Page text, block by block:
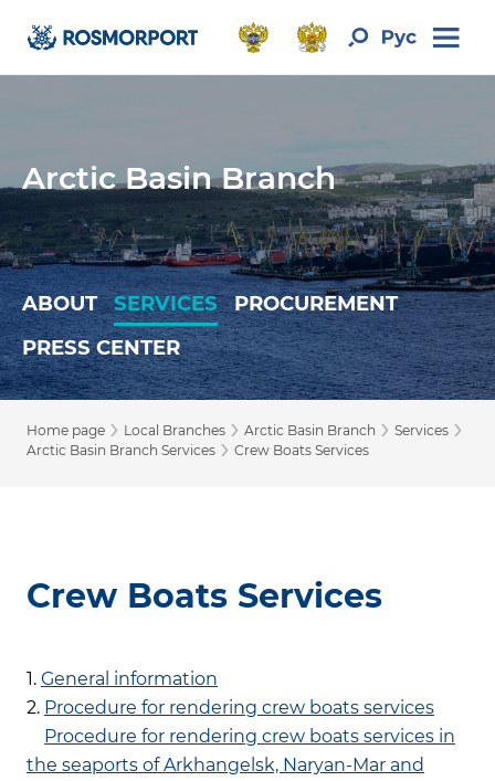
Arctic Basin Branch
ABOUT SERVICES
PROCUREMENT
PRESS CENTER
Home page › Local Branches › Arctic Basin Branch › Services ›
Arctic Basin Branch Services › Crew Boats Services
Crew Boats Services
1. General information
2. Procedure for rendering crew boats services
Procedure for rendering crew boats services in
the seaports of Arkhangelsk, Naryan-Mar and